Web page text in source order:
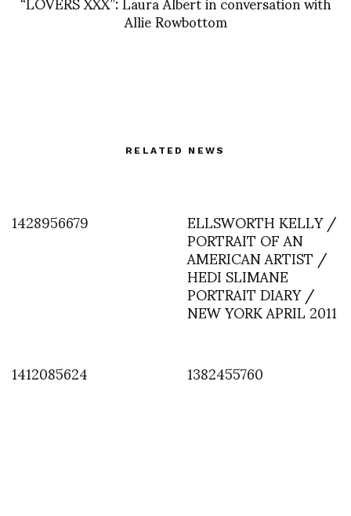
Allie Rowbottom
RELATED NEWS
1428956679 ELLSWORTH KELLY /
PORTRAIT OF AN
AMERICAN ARTIST /
HEDI SLIMANE
PORTRAIT DIARY /
NEW YORK APRIL 2011
1412085624
1382455760